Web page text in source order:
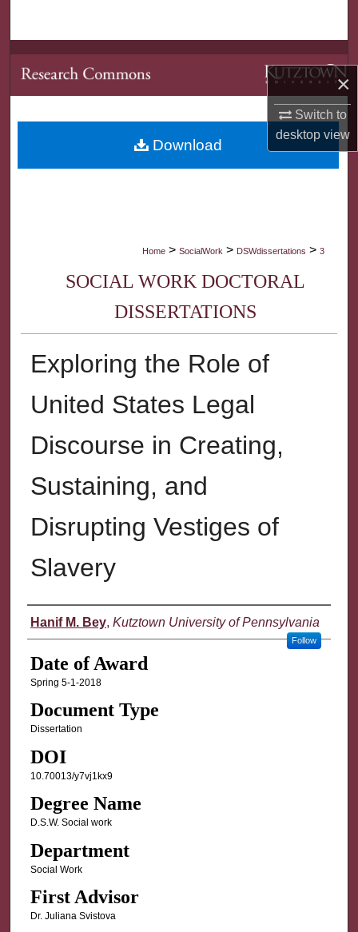
×
Switch to
desktopview
Browse Collections
My Account
About
Home > SocialWork > DSWdissertations > 3
SOCIAL WORK DOCTORAL
DISSERTATIONS
Exploring the Role of
United States Legal
Discourse in Creating,
Sustaining, and
Disrupting Vestiges of
Slavery
Author
Hanif M. Bey, Kutztown University of Pennsylvania
Follow
Date of Award
Spring 5-1-2018
Document Type
Dissertation
DOI
10.70013/y7vj1kx9
Degree Name
D.S.W. Social work
Department
Social Work
First Advisor
Dr. Juliana Svistova
Download